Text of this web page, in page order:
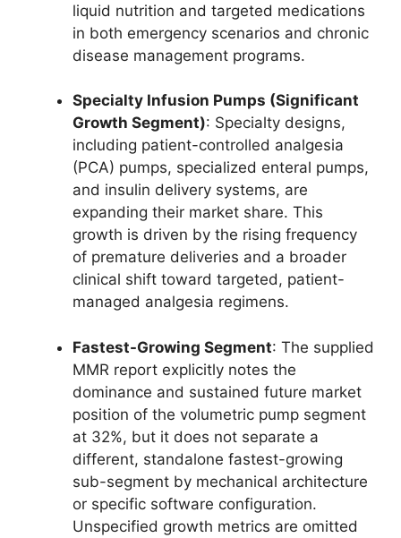
liquid nutrition and targeted medications
in both emergency scenarios and chronic
disease management programs.
Specialty Infusion Pumps (Significant
Growth Segment): Specialty designs,
including patient-controlled analgesia
(PCA) pumps, specialized enteral pumps,
and insulin delivery systems, are
expanding their market share. This
growth is driven by the rising frequency
of premature deliveries and a broader
clinical shift toward targeted, patient-
managed analgesia regimens.
Fastest-Growing Segment: The supplied
MMR report explicitly notes the
dominance and sustained future market
position of the volumetric pump segment
at 32%, but it does not separate a
different, standalone fastest-growing
sub-segment by mechanical architecture
or specific software configuration.
Unspecified growth metrics are omitted